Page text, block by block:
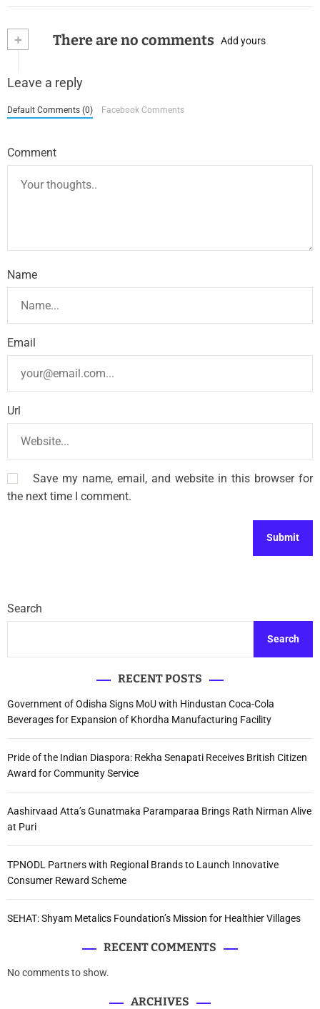
+ There are no comments Add yours
Leave a reply
Default Comments (0) Facebook Comments
Comment
Name
Email
Url
Save my name, email, and website in this browser for
the next time I comment.
Search
Search
RECENT POSTS
Government of Odisha Signs MoU with Hindustan Coca-Cola
Beverages for Expansion of Khordha Manufacturing Facility
Pride of the Indian Diaspora: Rekha Senapati Receives British Citizen
Award for Community Service
Aashirvaad Atta’s Gunatmaka Paramparaa Brings Rath Nirman Alive
at Puri
TPNODL Partners with Regional Brands to Launch Innovative
Consumer Reward Scheme
SEHAT: Shyam Metalics Foundation’s Mission for Healthier Villages
RECENT COMMENTS
No comments to show.
ARCHIVES